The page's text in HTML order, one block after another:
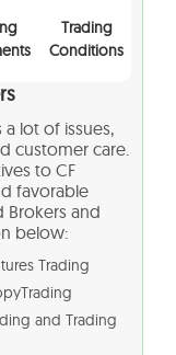
Trading
Conditions
a lot of issues,
customer care.
to CF
favorable
Brokers and
below:
Trading
and Trading